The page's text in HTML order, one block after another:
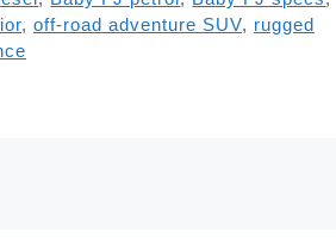
, off-road adventure SUV, rugged